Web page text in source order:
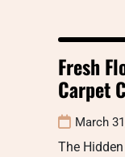
Fresh
Carpet
March
The